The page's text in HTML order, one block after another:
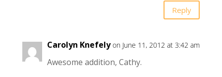
Reply
Carolyn Knefely on June 11, 2012 at 3:42 am
Awesome addition, Cathy.